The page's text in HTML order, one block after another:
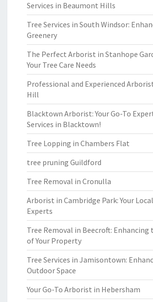
Services in Beaumont Hills
Tree Services in South Windsor:
Greenery
The Perfect Arborist in Stanhope
Your Tree Care Needs
Professional and Experienced
Hill
Blacktown Arborist: Your Go-To
Services in Blacktown!
Tree Lopping in Chambers Flat
tree pruning Guildford
Tree Removal in Cronulla
Arborist in Cambridge Park: Your
Experts
Tree Removal in Beecroft: Enhancing
of Your Property
Tree Services in Jamisontown:
Outdoor Space
Your Go-To Arborist in Hebersham